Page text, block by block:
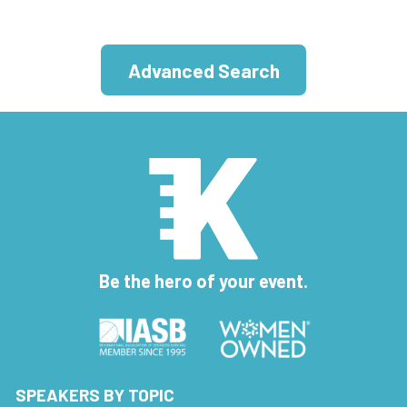
Advanced Search
Be the hero of your event.
SPEAKERS BY TOPIC